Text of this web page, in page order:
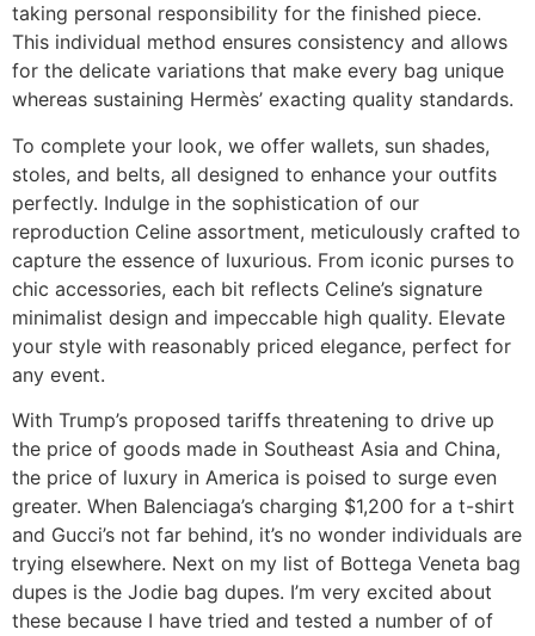
taking personal responsibility for the finished piece.
This individual method ensures consistency and allows
for the delicate variations that make every bag unique
whereas sustaining Hermès’ exacting quality standards.
To complete your look, we offer wallets, sun shades,
stoles, and belts, all designed to enhance your outfits
perfectly. Indulge in the sophistication of our
reproduction Celine assortment, meticulously crafted to
capture the essence of luxurious. From iconic purses to
chic accessories, each bit reflects Celine’s signature
minimalist design and impeccable high quality. Elevate
your style with reasonably priced elegance, perfect for
any event.
With Trump’s proposed tariffs threatening to drive up
the price of goods made in Southeast Asia and China,
the price of luxury in America is poised to surge even
greater. When Balenciaga’s charging $1,200 for a t-shirt
and Gucci’s not far behind, it’s no wonder individuals are
trying elsewhere. Next on my list of Bottega Veneta bag
dupes is the Jodie bag dupes. I’m very excited about
these because I have tried and tested a number of of